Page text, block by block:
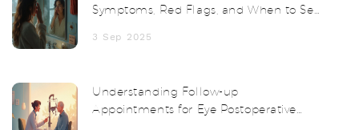
Symptoms, Red Flags, and When to See
3 Sep 2025
Understanding Follow-up
Appointments for Eye Postoperative